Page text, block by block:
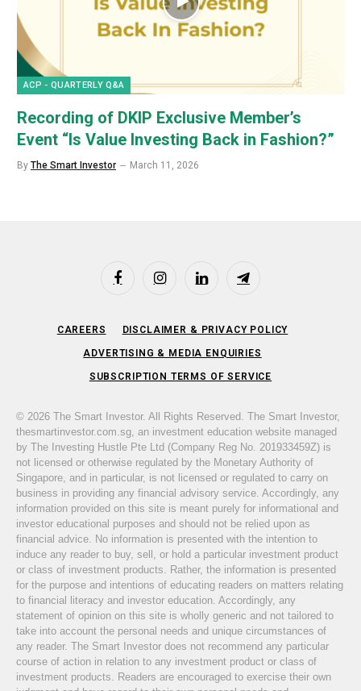
ACP - QUARTERLY Q&A
Recording of DKIP Exclusive Member’s
Event “Is Value Investing Back in Fashion?”
By The Smart Investor March 11, 2026
FacebookInstagramLinkedIn Telegram
CAREERS DISCLAIMER & PRIVACY POLICY
ADVERTISING & MEDIA ENQUIRIES
SUBSCRIPTION TERMS OF SERVICE
© 2026 The Smart Investor. All Rights Reserved. The Smart Investor,
thesmartinvestor.com.sg, an investment education website managed
by The Investing Hustle Pte Ltd (Company Reg No. 201933459Z) is
not licensed or otherwise regulated by the Monetary Authority of
Singapore, and in particular, is not licensed or regulated to carry on
business in providing any financial advisory service. Accordingly, any
information provided on this site is meant purely for informational and
investor educational purposes and should not be relied upon as
financial advice. No information is presented with the intention to
induce any reader to buy, sell, or hold a particular investment product
or class of investment products. Rather, the information is presented
for the purpose and intentions of educating readers on matters relating
to financial literacy and investor education. Accordingly, any
statement of opinion on this site is wholly generic and not tailored to
take into account the personal needs and unique circumstances of
any reader. The Smart Investor does not recommend any particular
course of action in relation to any investment product or class of
investment products. Readers are encouraged to exercise their own